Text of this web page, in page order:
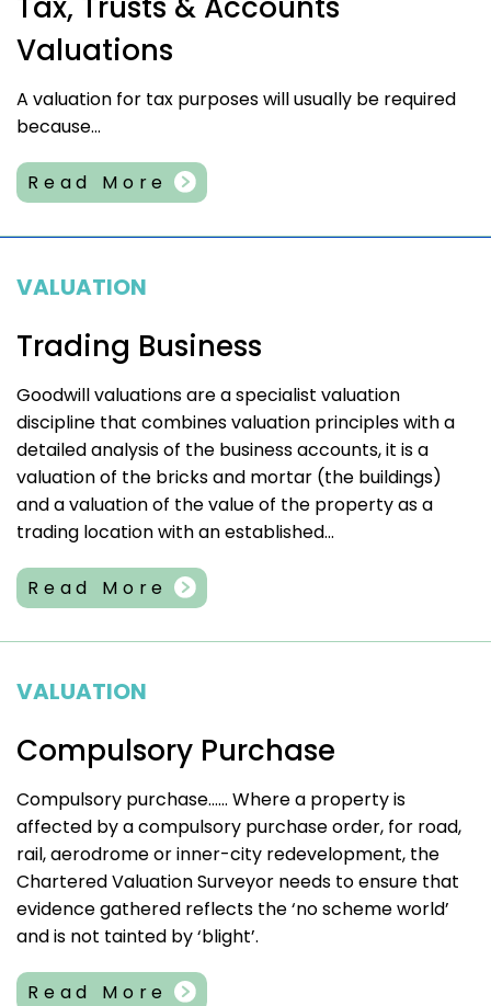
Valuations
A valuation for tax purposes will usually be required
because...
Read More
VALUATION
Trading Business
Goodwill valuations are a specialist valuation
discipline that combines valuation principles with a
detailed analysis of the business accounts, it is a
valuation of the bricks and mortar (the buildings)
and a valuation of the value of the property as a
trading location with an established...
Read More
VALUATION
Compulsory Purchase
Compulsory purchase…… Where a property is
affected by a compulsory purchase order, for road,
rail, aerodrome or inner-city redevelopment, the
Chartered Valuation Surveyor needs to ensure that
evidence gathered reflects the ‘no scheme world’
and is not tainted by ‘blight’.
Read More